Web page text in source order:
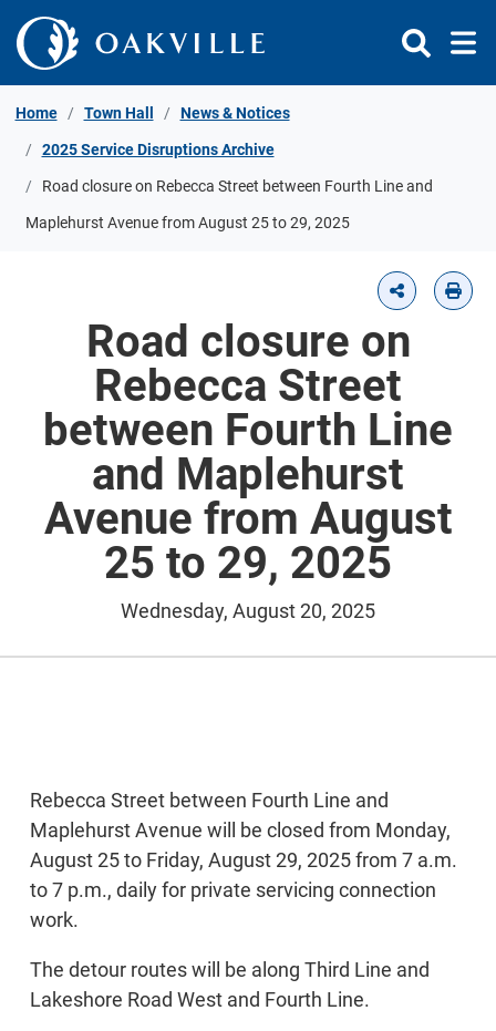
Skip to Content
Home Town Hall News & Notices
2025 Service Disruptions Archive
Road closure on Rebecca Street between Fourth Line and
Maplehurst Avenue from August 25 to 29, 2025
Road closure on
Rebecca Street
between Fourth Line
and Maplehurst
Avenue from August
25 to 29, 2025
Wednesday, August 20, 2025
Rebecca Street between Fourth Line and
Maplehurst Avenue will be closed from Monday,
August 25 to Friday, August 29, 2025 from 7 a.m.
to 7 p.m., daily for private servicing connection
work.
The detour routes will be along Third Line and
Lakeshore Road West and Fourth Line.